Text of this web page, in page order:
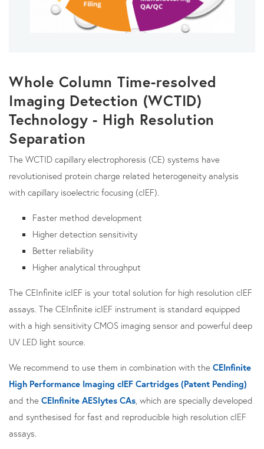
Whole Column Time-resolved
Imaging Detection (WCTID)
Technology - High Resolution
Separation
The WCTID capillary electrophoresis (CE) systems have
revolutionised protein charge related heterogeneity analysis
with capillary isoelectric focusing (cIEF).
Faster method development
Higher detection sensitivity
Better reliability
Higher analytical throughput
The CEInfinite icIEF is your total solution for high resolution cIEF
assays. The CEInfinite icIEF instrument is standard equipped
with a high sensitivity CMOS imaging sensor and powerful deep
UV LED light source.
We recommend to use them in combination with the CEInfinite
High Performance Imaging cIEF Cartridges (Patent Pending)
and the CEInfinite AESlytes CAs, which are specially developed
and synthesised for fast and reproducible high resolution cIEF
assays.